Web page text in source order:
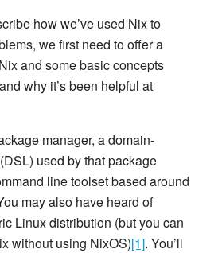
how we’ve used Nix to
we first need to offer a
and some basic concepts
why it’s been helpful at
manager, a domain-
used by that package
line toolset based around
may also have heard of
Linux distribution (but you can
without using NixOS)[1]. You’ll